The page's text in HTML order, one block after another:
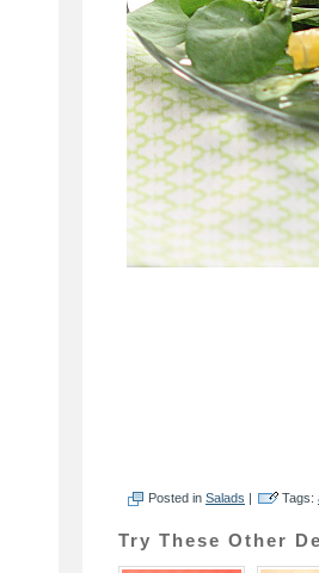
Posted in Salads | Tags:
Try These Other